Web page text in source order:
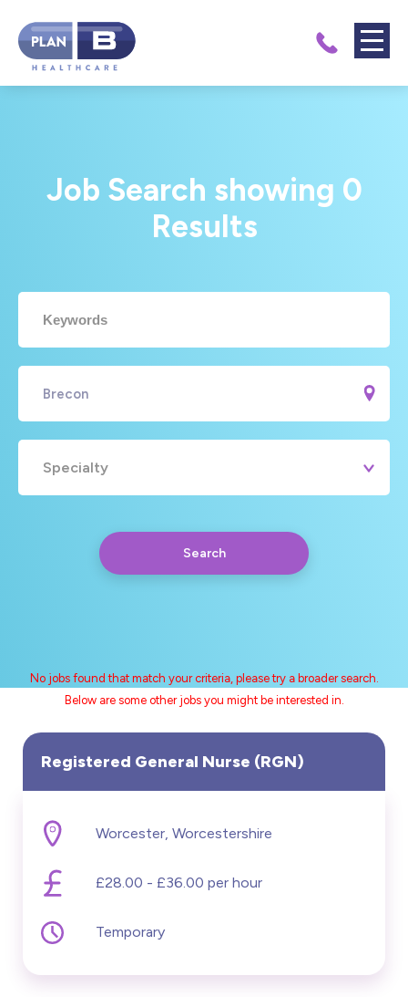
Job Search showing 0
Results
Specialty
Search
Daily Hourly
£20000 - £60000
Hide advanced search
Search
No jobs found that match your criteria, please try a broader search.
Below are some other jobs you might be interested in.
Registered General Nurse (RGN)
Worcester, Worcestershire
£28.00 - £36.00 per hour
Temporary